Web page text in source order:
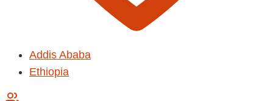
Addis Ababa
Ethiopia